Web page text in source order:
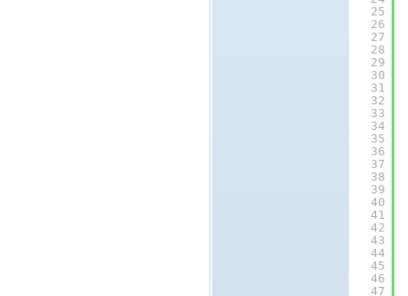
25
26
27
28
29
30
31
32
33
34
35
36
37
38
39
40
41
42
43
44
45
46
47